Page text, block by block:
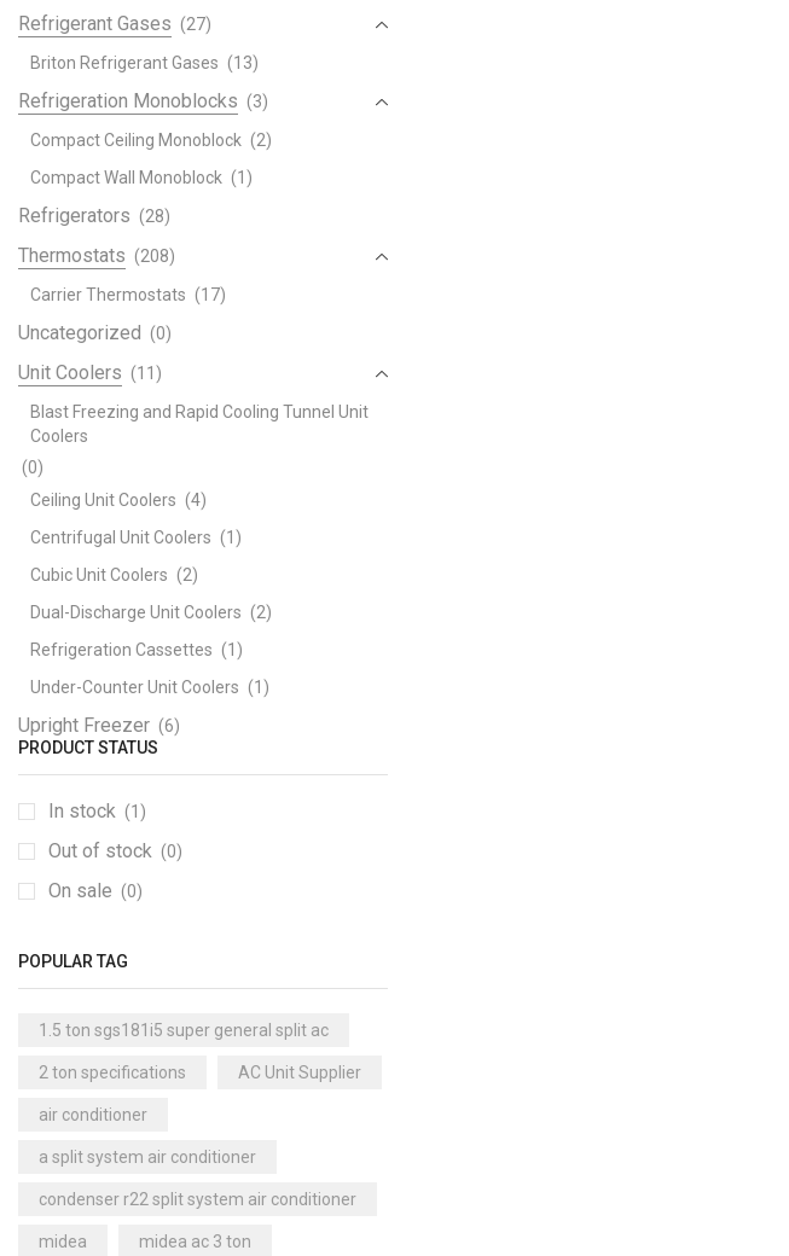
Refrigerant Gases (27)
Briton Refrigerant Gases (13)
Refrigeration Monoblocks (3)
Compact Ceiling Monoblock (2)
Compact Wall Monoblock (1)
Refrigerators (28)
Thermostats (208)
Carrier Thermostats (17)
Uncategorized (0)
Unit Coolers (11)
Blast Freezing and Rapid Cooling Tunnel Unit
Coolers
(0)
Ceiling Unit Coolers (4)
Centrifugal Unit Coolers (1)
Cubic Unit Coolers (2)
Dual-Discharge Unit Coolers (2)
Refrigeration Cassettes (1)
Under-Counter Unit Coolers (1)
Upright Freezer (6)
PRODUCT STATUS
In stock (1)
Out of stock (0)
On sale (0)
POPULAR TAG
1.5 ton sgs181i5 super general split ac
2 ton specifications AC Unit Supplier
air conditioner
a split system air conditioner
condenser r22 split system air conditioner
midea midea ac 3 ton